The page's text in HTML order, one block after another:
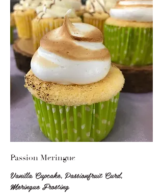
Passion Meringue
Vanilla Cupcake, Passionfruit Curd,
Meringue Frosting